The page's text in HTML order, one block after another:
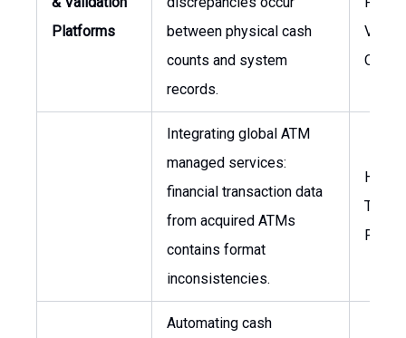
Platforms
between physical cash
counts and system
records.
VP,
Integrating global ATM
managed services:
financial transaction data
from acquired ATMs
contains format
inconsistencies.
Head
Automating cash